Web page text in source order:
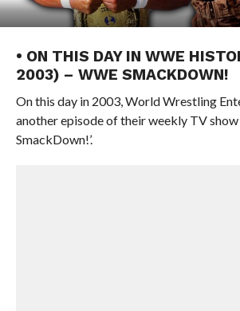
• ON THIS DAY IN WWE
2003) – WWE SMACKDOWN!
On this day in 2003, World Wrestling
another episode of their weekly TV show
SmackDown!’.